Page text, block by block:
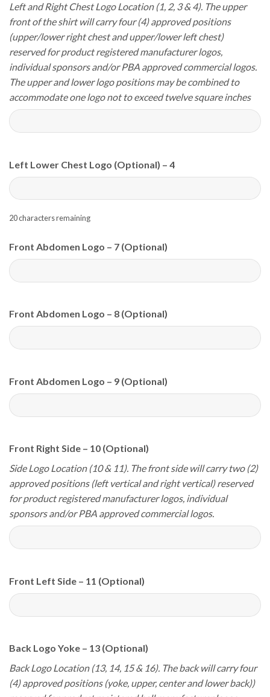
Left and Right Chest Logo Location (1, 2, 3 & 4). The upper
front of the shirt will carry four (4) approved positions
(upper/lower right chest and upper/lower left chest)
reserved for product registered manufacturer logos,
individual sponsors and/or PBA approved commercial logos.
The upper and lower logo positions may be combined to
accommodate one logo not to exceed twelve square inches
Left Lower Chest Logo (Optional) – 4
20characters remaining
Front Abdomen Logo – 7 (Optional)
Front Abdomen Logo – 8 (Optional)
Front Abdomen Logo – 9 (Optional)
Front Right Side – 10 (Optional)
Side Logo Location (10 & 11). The front side will carry two (2)
approved positions (left vertical and right vertical) reserved
for product registered manufacturer logos, individual
sponsors and/or PBA approved commercial logos.
Front Left Side – 11 (Optional)
Back Logo Yoke – 13 (Optional)
Back Logo Location (13, 14, 15 & 16). The back will carry four
(4) approved positions (yoke, upper, center and lower back))